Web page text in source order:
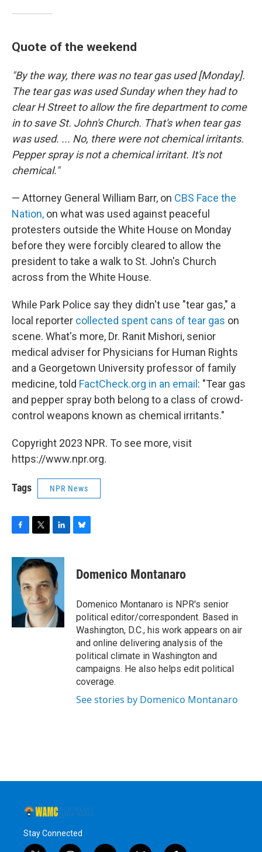
Quote of the weekend
"By the way, there was no tear gas used [Monday].
The tear gas was used Sunday when they had to
clear H Street to allow the fire department to come
in to save St. John's Church. That's when tear gas
was used. ... No, there were not chemical irritants.
Pepper spray is not a chemical irritant. It's not
chemical."
— Attorney General William Barr, on CBS Face the
Nation, on what was used against peaceful
protesters outside the White House on Monday
before they were forcibly cleared to allow the
president to take a walk to St. John's Church
across from the White House.
While Park Police say they didn't use "tear gas," a
local reporter collected spent cans of tear gas on
scene. What's more, Dr. Ranit Mishori, senior
medical adviser for Physicians for Human Rights
and a Georgetown University professor of family
medicine, told FactCheck.org in an email : "Tear gas
and pepper spray both belong to a class of crowd-
control weapons known as chemical irritants."
Copyright 2023 NPR. To see more, visit
https://www.npr.org.
Tags NPR News
c
b
k
i
t
t
e
r
n
k
e
d
I
n
e
s
y
Domenico Montanaro
Domenico Montanaro is NPR's senior
political editor/correspondent. Based in
Washington, D.C., his work appears on air
and online delivering analysis of the
political climate in Washington and
campaigns. He also helps edit political
coverage.
See stories by Domenico Montanaro
Stay Connected